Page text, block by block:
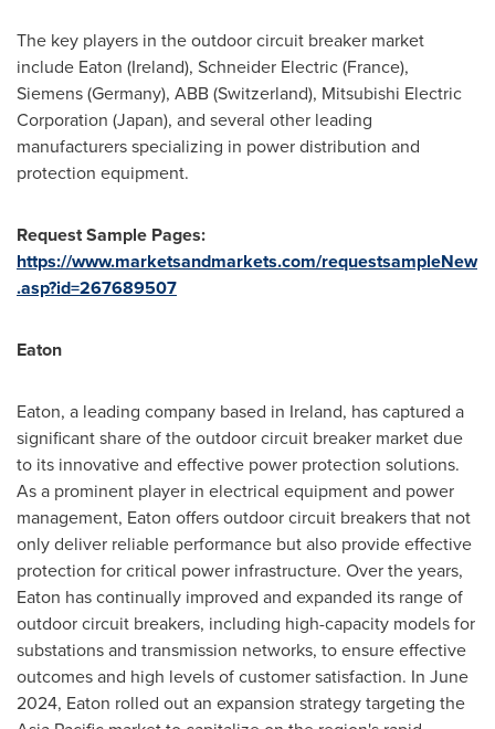
The key players in the outdoor circuit breaker market
include Eaton (Ireland), Schneider Electric (France),
Siemens (Germany), ABB (Switzerland), Mitsubishi Electric
Corporation (Japan), and several other leading
manufacturers specializing in power distribution and
protection equipment.
Request Sample Pages:
https://www.marketsandmarkets.com/requestsampleNew
.asp?id=267689507
Eaton
Eaton, a leading company based in Ireland, has captured a
significant share of the outdoor circuit breaker market due
to its innovative and effective power protection solutions.
As a prominent player in electrical equipment and power
management, Eaton offers outdoor circuit breakers that not
only deliver reliable performance but also provide effective
protection for critical power infrastructure. Over the years,
Eaton has continually improved and expanded its range of
outdoor circuit breakers, including high-capacity models for
substations and transmission networks, to ensure effective
outcomes and high levels of customer satisfaction. In June
2024, Eaton rolled out an expansion strategy targeting the